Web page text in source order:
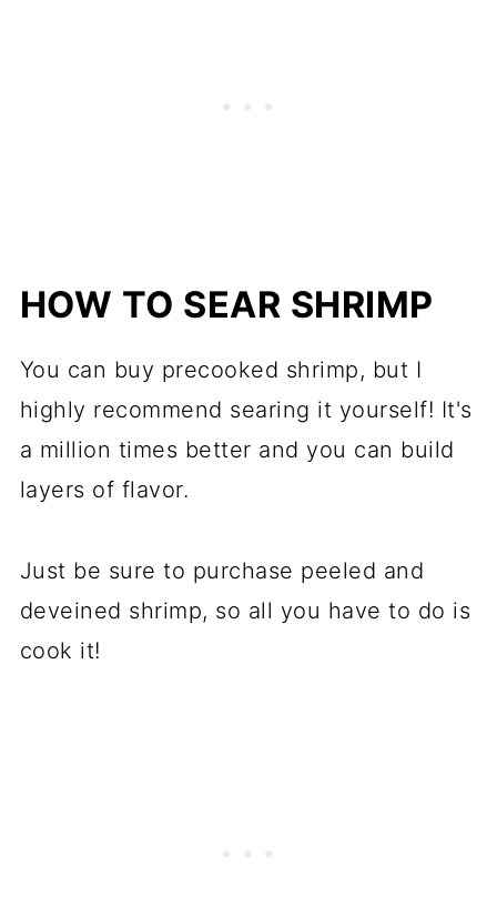
HOW TO SEAR SHRIMP
You can buy precooked shrimp, but I
highly recommend searing it yourself! It's
a million times better and you can build
layers of flavor.
Just be sure to purchase peeled and
deveined shrimp, so all you have to do is
cook it!